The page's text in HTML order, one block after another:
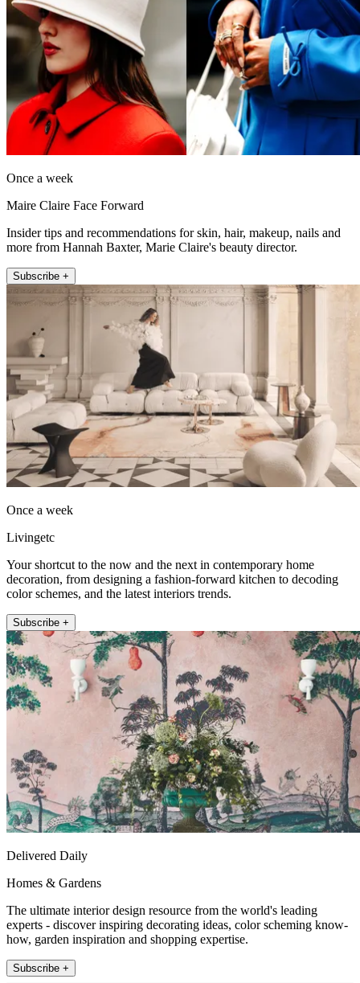
Once a week
Maire Claire Face Forward
Insider tips and recommendations for skin, hair, makeup, nails and
more from Hannah Baxter, Marie Claire's beauty director.
Subscribe +
Once a week
Livingetc
Your shortcut to the now and the next in contemporary home
decoration, from designing a fashion-forward kitchen to decoding
color schemes, and the latest interiors trends.
Subscribe +
Delivered Daily
Homes & Gardens
The ultimate interior design resource from the world's leading
experts - discover inspiring decorating ideas, color scheming know-
how, garden inspiration and shopping expertise.
Subscribe +